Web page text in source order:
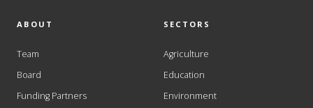
ABOUT
Team
Board
Funding Partners
SECTORS
Agriculture
Education
Environment